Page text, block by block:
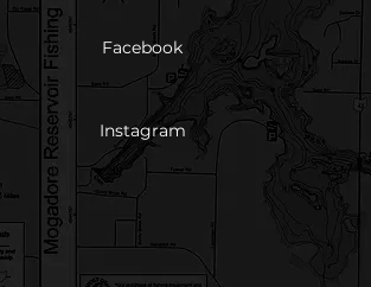
Facebook
Instagram